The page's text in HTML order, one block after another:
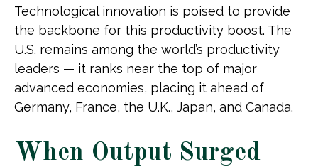
Technological innovation is poised to provide
the backbone for this productivity boost. The
U.S. remains among the world’s productivity
leaders — it ranks near the top of major
advanced economies, placing it ahead of
Germany, France, the U.K., Japan, and Canada.
When Output Surged